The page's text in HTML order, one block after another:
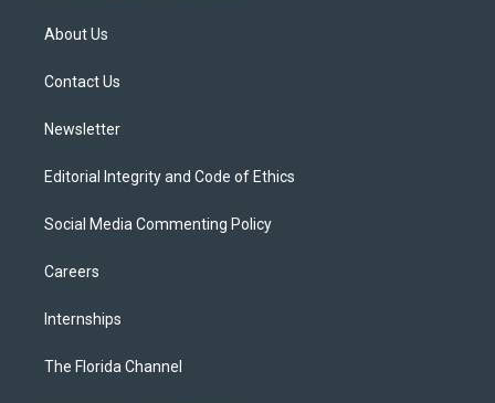
t
e
About Us
Contact Us
Newsletter
Editorial Integrity and Code of Ethics
Social Media Commenting Policy
Careers
Internships
The Florida Channel